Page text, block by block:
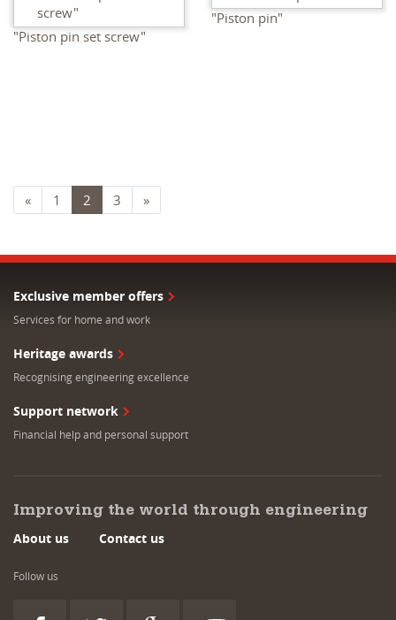
"Piston pin set screw"
"Piston pin"
« 1 2 3 »
Exclusive member offers
Services for home and work
Heritage awards
Recognising engineering excellence
Support network
Financial help and personal support
Improving the world through engineering
About us Contact us
Follow us